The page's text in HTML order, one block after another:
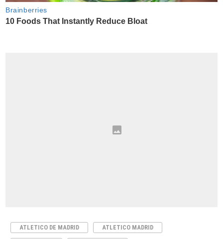
ATLETICO DE MADRID ATLETICO MADRID